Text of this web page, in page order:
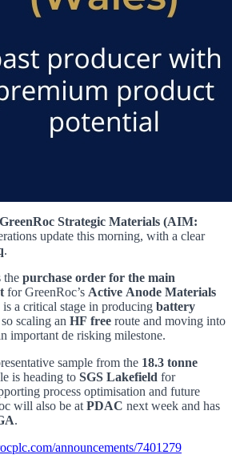
GreenRoc Strategic Materials (AIM:
update this morning, with a clear
.
the purchase order for the main
for GreenRoc’s Active Anode Materials
a critical stage in producing battery
scaling an HF free route and moving into
important de risking milestone.
sample from the 18.3 tonne
is heading to SGS Lakefield for
process optimisation and future
will also be at PDAC next week and has
.
announcements/7401279